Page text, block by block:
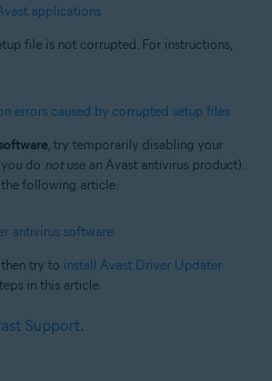
applications
file is not corrupted. For instructions,
errors caused by corrupted setup files
, try temporarily disabling your
do notuse an Avast antivirus product).
following article:
antivirus software
try to install Avast Driver Updater
in this article.
Support.